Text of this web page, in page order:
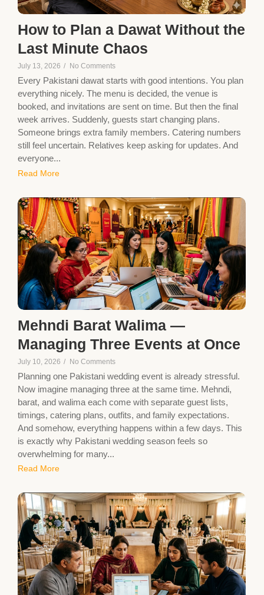
How to Plan a Dawat Without the
Last Minute Chaos
July 13, 2026 / No Comments
Every Pakistani dawat starts with good intentions. You plan
everything nicely. The menu is decided, the venue is
booked, and invitations are sent on time. But then the final
week arrives. Suddenly, guests start changing plans.
Someone brings extra family members. Catering numbers
still feel uncertain. Relatives keep asking for updates. And
everyone...
Read More
Mehndi Barat Walima —
Managing Three Events at Once
July 10, 2026 / No Comments
Planning one Pakistani wedding event is already stressful.
Now imagine managing three at the same time. Mehndi,
barat, and walima each come with separate guest lists,
timings, catering plans, outfits, and family expectations.
And somehow, everything happens within a few days. This
is exactly why Pakistani wedding season feels so
overwhelming for many...
Read More